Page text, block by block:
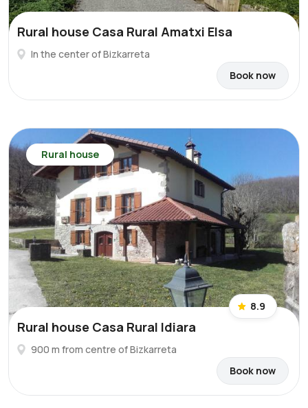
Rural house Casa Rural Amatxi Elsa
In the center of Bizkarreta
Book now
Rural house
8.9
Rural house Casa Rural Idiara
900 m from centre of Bizkarreta
Book now